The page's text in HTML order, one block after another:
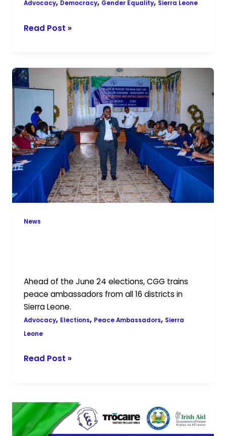
Advocacy, Democracy, Gender Equality, Sierra Leone
Read Post »
News
Ahead of the June 24 elections, CGG trains
peace ambassadors from all 16 districts in
Sierra Leone.
Advocacy, Elections, Peace Ambassadors, Sierra
Leone
Building
Peaceful
CGG
Trains
Peace
Ambassadors
Across
Sierra
Leone
Read Post »
CGG
and
MoGCA